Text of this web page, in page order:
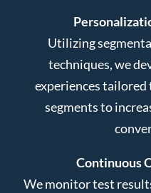
Utilizing
techniques, we
experiences
segments to
Continuous
We monitor test